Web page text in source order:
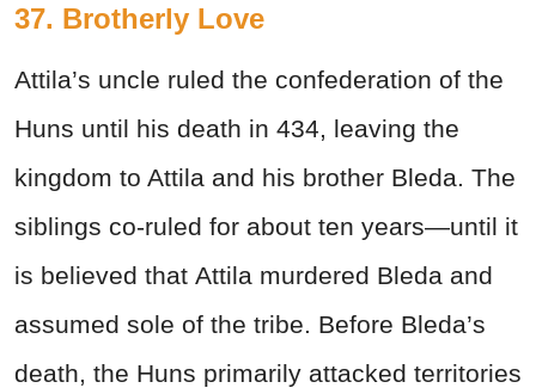
37. Brotherly Love
Attila’s uncle ruled the confederation of the
Huns until his death in 434, leaving the
kingdom to Attila and his brother Bleda. The
siblings co-ruled for about ten years—until it
is believed that Attila murdered Bleda and
assumed sole of the tribe. Before Bleda’s
death, the Huns primarily attacked territories